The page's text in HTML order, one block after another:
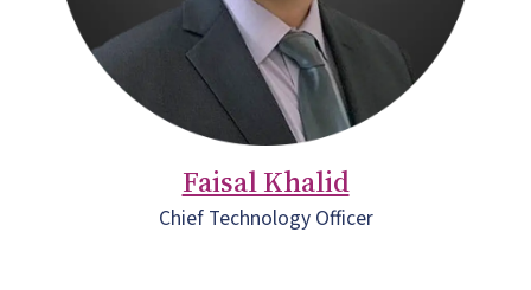
Faisal Khalid
Chief Technology Officer